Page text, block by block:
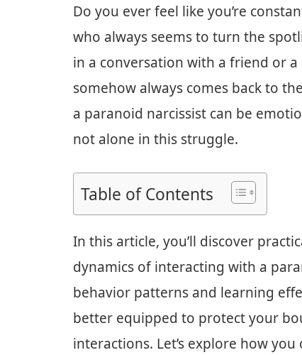
Do you ever feel like you’re
who always seems to turn the
in a conversation with a friend or
somehow always comes back to
a paranoid narcissist can be
not alone in this struggle.
Table of Contents
In this article, you’ll discover
dynamics of interacting with a
behavior patterns and learning
better equipped to protect your
interactions. Let’s explore how